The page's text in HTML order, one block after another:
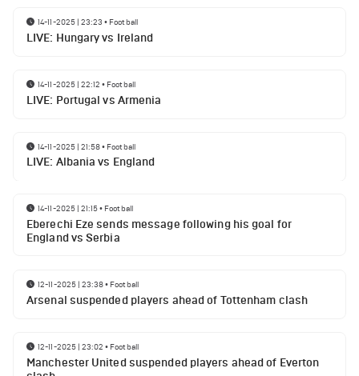
14-11-2025 | 23:23 • Football
LIVE: Hungary vs Ireland
14-11-2025 | 22:12 • Football
LIVE: Portugal vs Armenia
14-11-2025 | 21:58• Football
LIVE: Albania vs England
14-11-2025 | 21:15• Football
Eberechi Eze sends message following his goal for
England vs Serbia
12-11-2025 | 23:38• Football
Arsenal suspended players ahead of Tottenham clash
12-11-2025 | 23:02 • Football
Manchester United suspended players ahead of Everton